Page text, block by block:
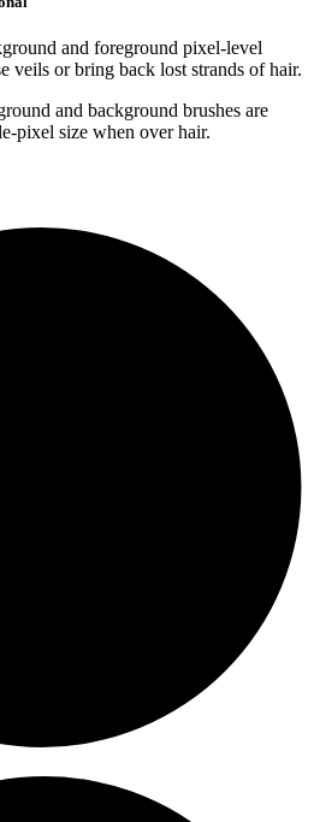
and foreground pixel-level
veils or bring back lost strands of hair.
and background brushes are
pixel size when over hair.